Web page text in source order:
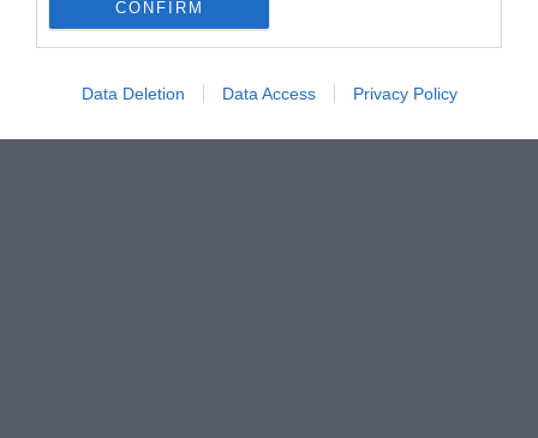
CONFIRM
Data Deletion Data Access Privacy Policy